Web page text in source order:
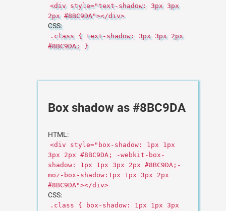
<div style="text-shadow: 3px 3px
2px #8BC9DA"></div>
CSS:
.class { text-shadow: 3px 3px 2px
#8BC9DA; }
Box shadow as #8BC9DA
HTML:
<div style="box-shadow: 1px 1px
3px 2px #8BC9DA; -webkit-box-
shadow: 1px 1px 3px 2px #8BC9DA;-
moz-box-shadow:1px 1px 3px 2px
#8BC9DA"></div>
CSS:
.class { box-shadow: 1px 1px 3px